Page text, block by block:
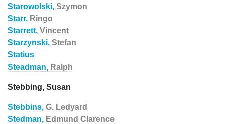
Starowolski, Szymon
Starr, Ringo
Starrett, Vincent
Starzynski, Stefan
Statius
Steadman, Ralph
Stebbing, Susan
Stebbins, G. Ledyard
Stedman, Edmund Clarence